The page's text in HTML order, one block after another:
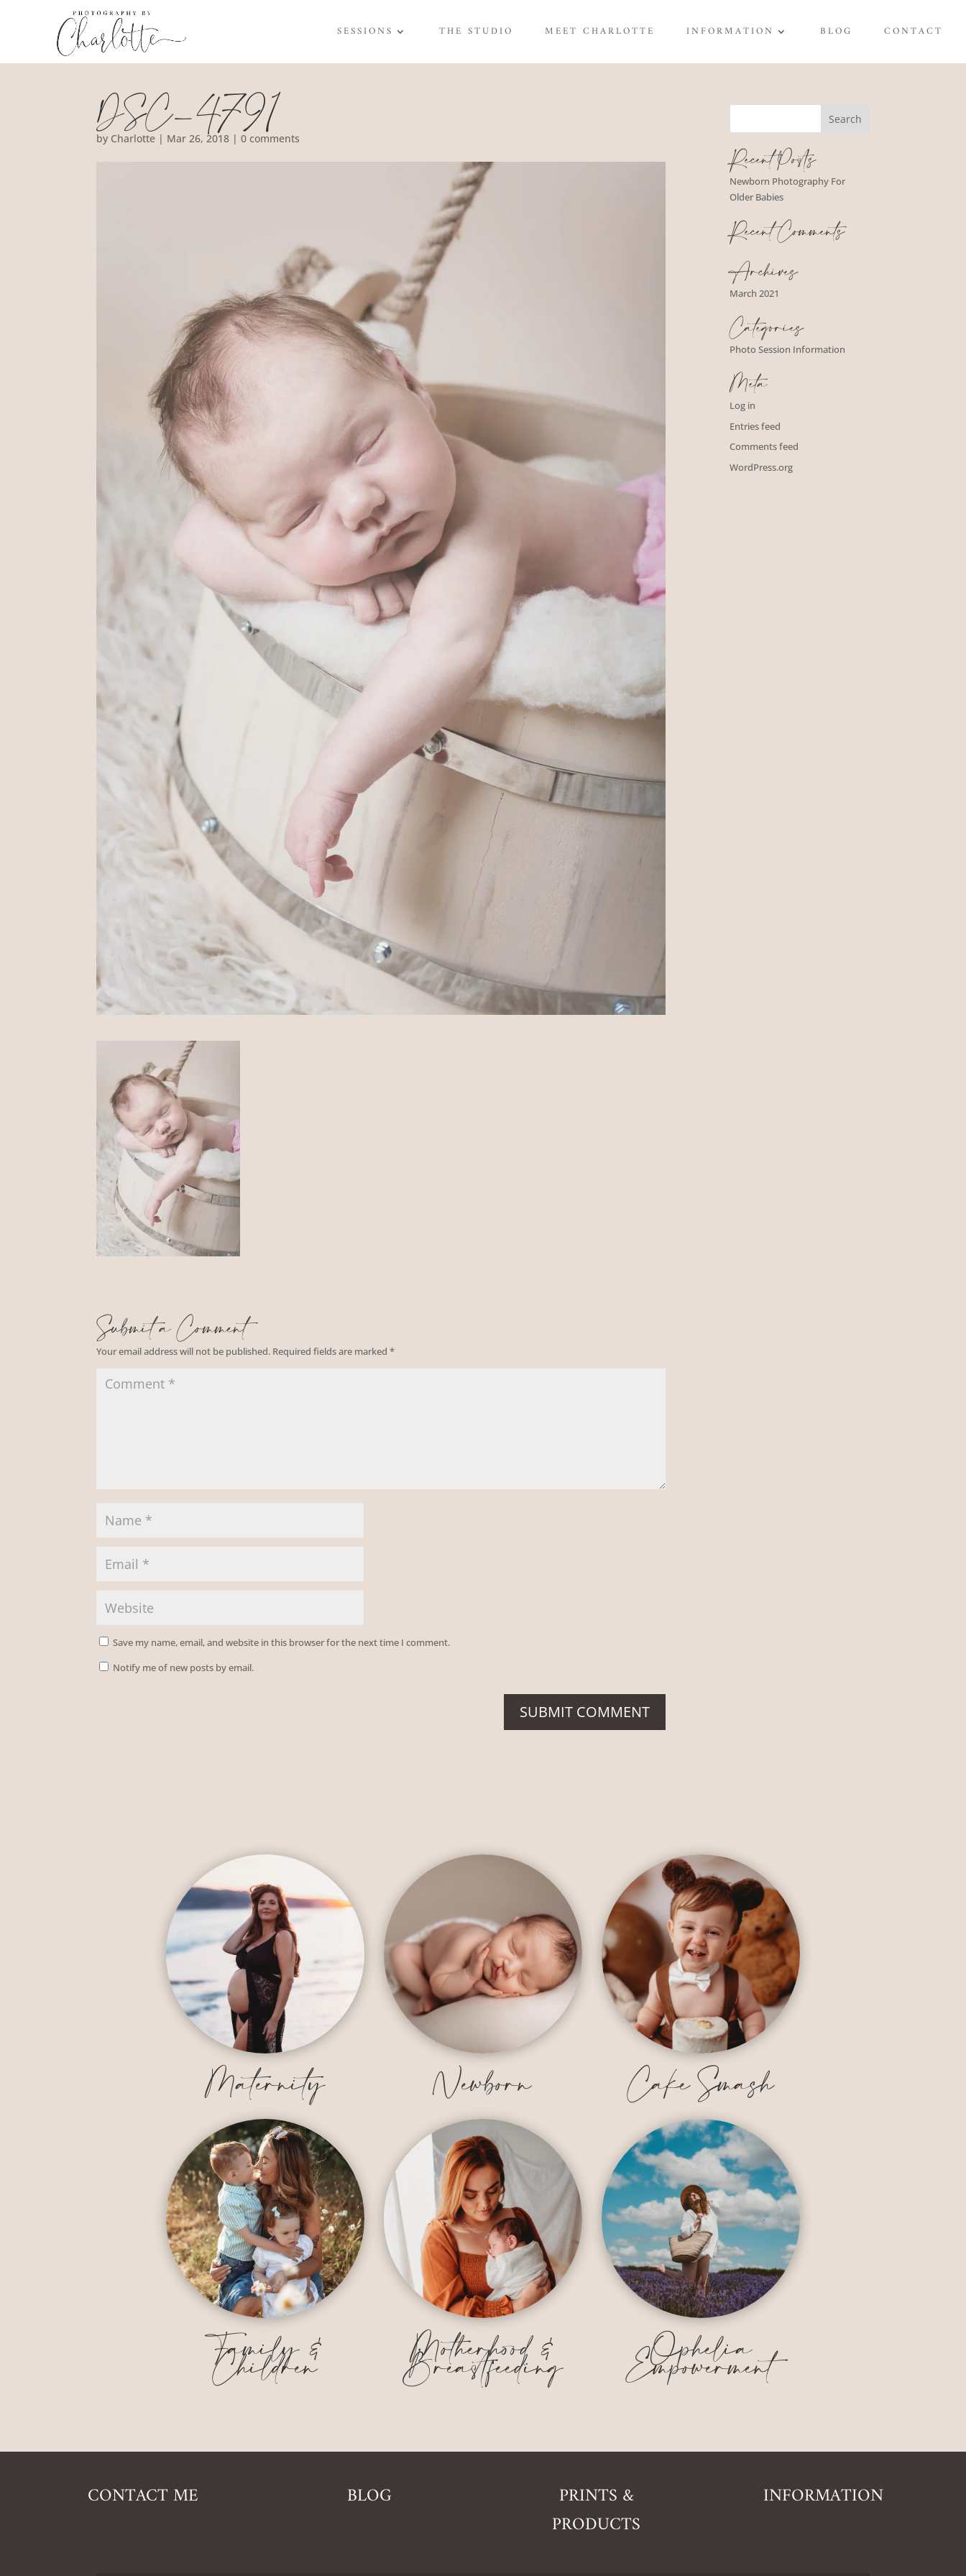
SESSIONS THE STUDIO MEET CHARLOTTE INFORMATION BLOG CONTACT
DSC_4791
by Charlotte | Mar 26, 2018 |0 comments
Submit a Comment
Your email address will not be published. Required fields are marked*
Save my name, email, and website in this browser for the next time I comment.
Notify me of new posts by email.
Recent Posts
Newborn Photography For
Older Babies
Recent Comments
Archives
March 2021
Categories
Photo Session Information
Meta
Log in
Entries feed
Comments feed
WordPress.org
Maternity
Family &
Children
Newborn
Motherhood &
Breastfeeding
Cake Smash
Ophelia
Empowerment
CONTACT ME BLOG
PRINTS &
PRODUCTS
INFORMATION